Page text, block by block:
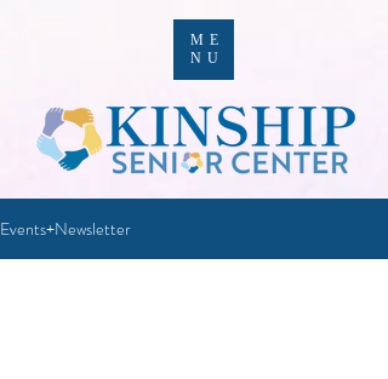
ME
NU
Events+Newsletter